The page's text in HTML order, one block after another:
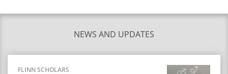
NEWS AND UPDATES
FLINN SCHOLARS